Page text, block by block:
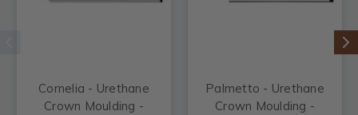
Cornelia - Urethane
Crown Moulding -
Palmetto - Urethane
Crown Moulding -